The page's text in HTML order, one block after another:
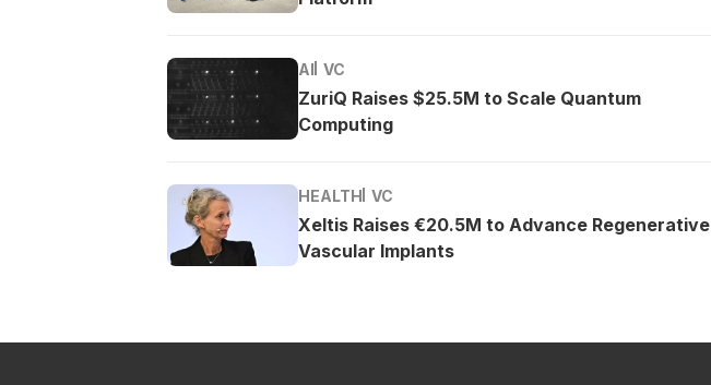
AI VC
ZuriQ Raises $25.5M to Scale Quantum
Computing
HEALTH VC
Xeltis Raises €20.5M to Advance Regenerative
Vascular Implants